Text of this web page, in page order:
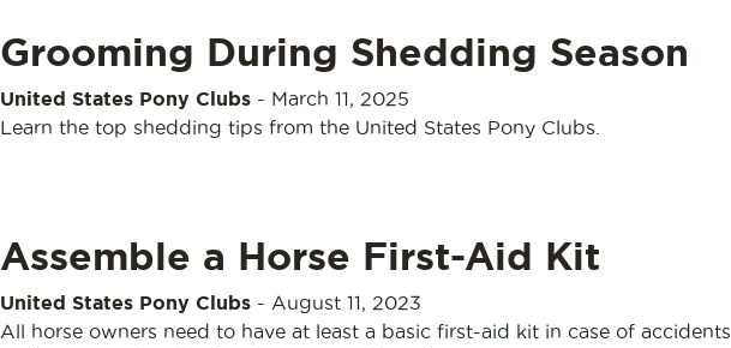
Grooming During Shedding Season
United States Pony Clubs- March 11, 2025
Learn the top shedding tips from the United States Pony Clubs.
Assemble a Horse First-Aid Kit
United States Pony Clubs- August 11, 2023
All horse owners need to have at least a basic first-aid kit in case of accidents